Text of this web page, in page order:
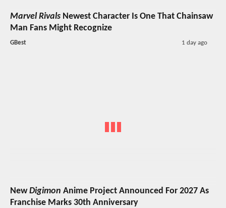
Marvel Rivals Newest Character Is One That Chainsaw
Man Fans Might Recognize
GBest 1 day ago
NewDigimon Anime Project Announced For 2027 As
Franchise Marks 30th Anniversary